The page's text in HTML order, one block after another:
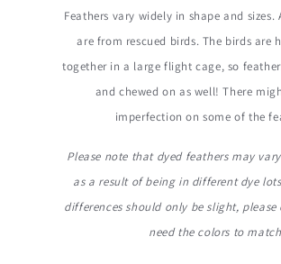
Feathers vary widely in shape and sizes.
are from rescued birds. The birds are
together in a large flight cage, so
and chewed on as well! There
imperfection on some of the
Please note that dyed feathers may
as a result of being in different dye
differences should only be slight,
need the colors to